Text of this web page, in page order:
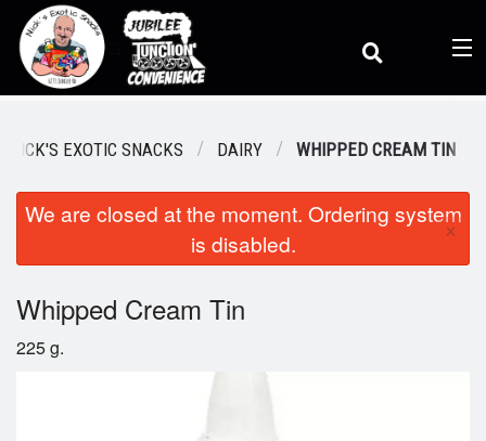
Order Online
Location
Dine-in menu
NICK'S EXOTIC SNACKS DAIRY WHIPPED CREAM TIN
We are closed at the moment. Ordering system
is disabled.
×
Whipped Cream Tin
225 g.